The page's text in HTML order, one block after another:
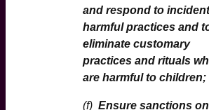
and respond to
harmful practices and
eliminate customary
practices and rituals
are harmful to children;
(f) Ensure sanctions on